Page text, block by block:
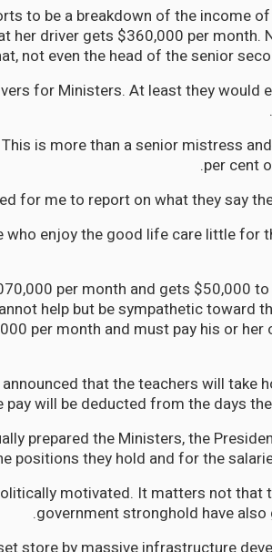
to be a breakdown of the income
her driver gets $360,000 per month.
not even the head of the senior
for Ministers. At least they would
is more than a senior mistress
per cent
for me to report on what they say
who enjoy the good life care little for
per month and gets $50,000
help but be sympathetic toward
per month and must pay his or
that the teachers will take
pay will be deducted from the days
prepared the Ministers, the
positions they hold and for the
motivated. It matters not that
government stronghold have also